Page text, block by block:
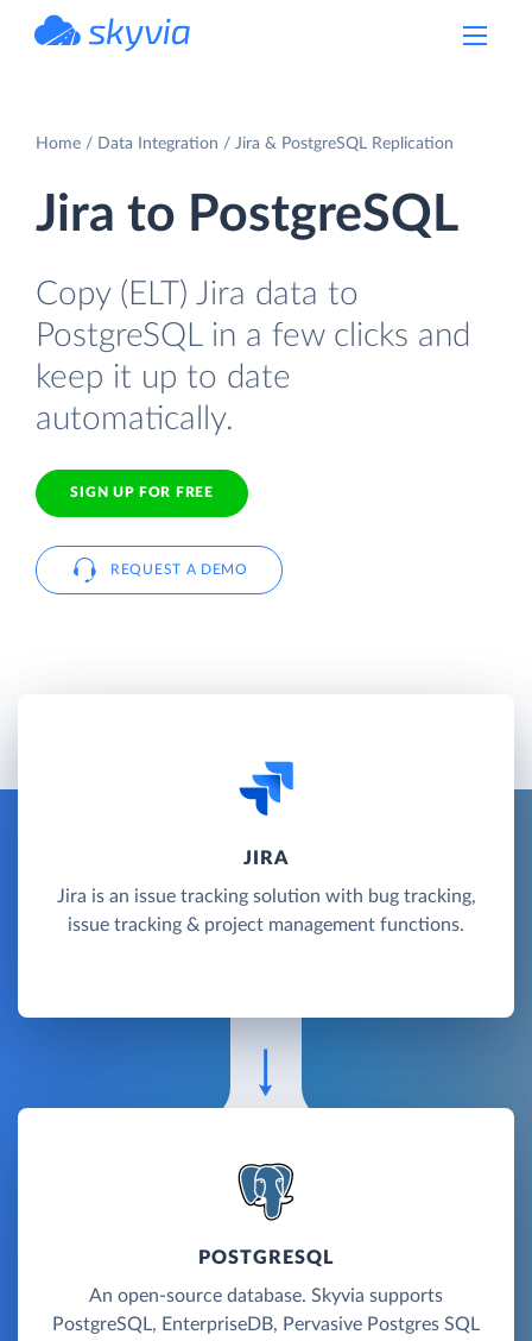
Home Data Integration Jira & PostgreSQL Replication
Jira to PostgreSQL
Copy (ELT) Jira data to
PostgreSQL in a few clicks and
keep it up to date
automatically.
SIGN UP FOR FREE
REQUEST A DEMO
JIRA
Jira is an issue tracking solution with bug tracking,
issue tracking & project management functions.
POSTGRESQL
An open-source database. Skyvia supports
PostgreSQL, EnterpriseDB, Pervasive Postgres SQL